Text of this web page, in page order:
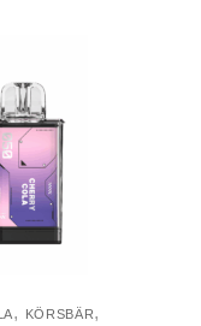
, KÖRSBÄR,